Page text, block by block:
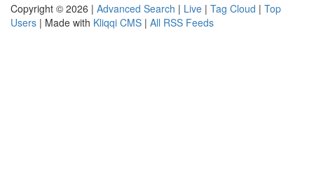
Copyright © 2026 | Advanced Search | Live | Tag Cloud | Top
Users | Made with Kliqqi CMS | All RSS Feeds